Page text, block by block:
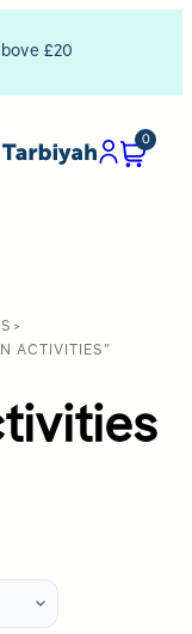
£20
0
>
ACTIVITIES”